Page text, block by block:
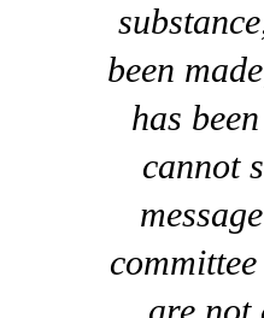
been
has
cannot